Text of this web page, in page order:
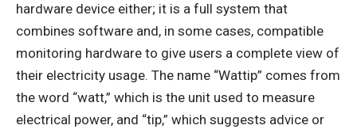
hardware device either; it is a full system that
combines software and, in some cases, compatible
monitoring hardware to give users a complete view of
their electricity usage. The name “Wattip” comes from
the word “watt,” which is the unit used to measure
electrical power, and “tip,” which suggests advice or